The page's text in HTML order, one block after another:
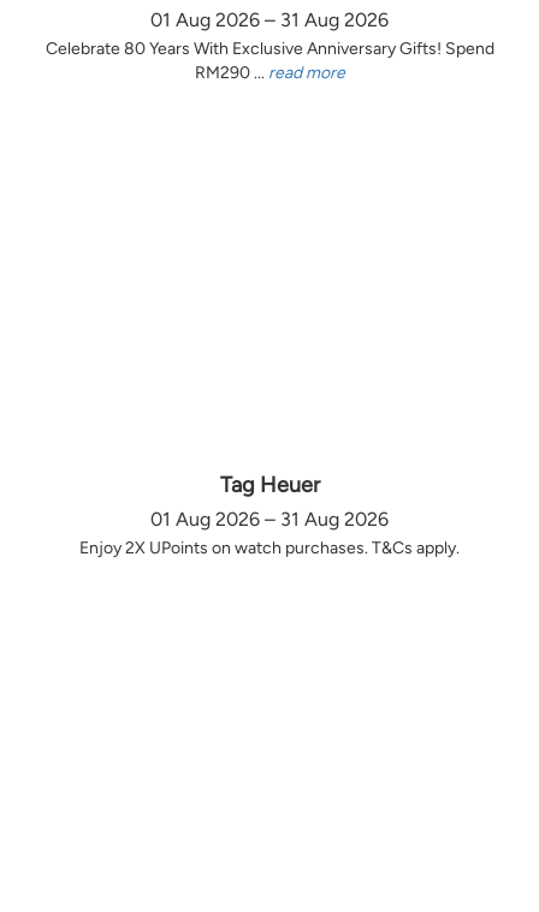
01 Aug 2026 – 31 Aug 2026
Celebrate 80 Years With Exclusive Anniversary Gifts! Spend
RM290 ... read more
Tag Heuer
01 Aug 2026 – 31 Aug 2026
Enjoy 2X UPoints on watch purchases. T&Cs apply.